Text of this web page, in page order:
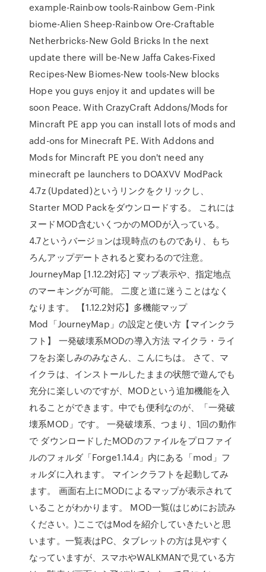
example-Rainbow tools-Rainbow Gem-Pink
biome-Alien Sheep-Rainbow Ore-Craftable
Netherbricks-New Gold Bricks In the next
update there will be-New Jaffa Cakes-Fixed
Recipes-New Biomes-New tools-New blocks
Hope you guys enjoy it and updates will be
soon Peace. With CrazyCraft Addons/Mods for
Mincraft PE app you can install lots of mods and
add-ons for Minecraft PE. With Addons and
Mods for Mincraft PE you don't need any
minecraft pe launchers to DOAXVV ModPack
4.7z (Updated)というリンクをクリックし、
Starter MOD Packをダウンロードする。 これには
ヌードMOD含むいくつかのMODが入っている。
4.7というバージョンは現時点のものであり、もち
ろんアップデートされると変わるので注意。
JourneyMap [1.12.2対応] マップ表示や、指定地点
のマーキングが可能。 二度と道に迷うことはなく
なります。 【1.12.2対応】多機能マップ
Mod「JourneyMap」の設定と使い方【マインクラ
フト】 一発破壊系MODの導入方法 マイクラ・ライ
フをお楽しみのみなさん、こんにちは。 さて、マ
イクラは、インストールしたままの状態で遊んでも
充分に楽しいのですが、MODという追加機能を入
れることができます。中でも便利なのが、「一発破
壊系MOD」です。 一発破壊系、つまり、1回の動作
で ダウンロードしたMODのファイルをプロファイ
ルのフォルダ「Forge1.14.4」内にある「mod」フ
ォルダに入れます。 マインクラフトを起動してみ
ます。 画面右上にMODによるマップが表示されて
いることがわかります。 MOD一覧(はじめにお読み
ください。)ここではModを紹介していきたいと思
います。一覧表はPC、タブレットの方は見やすく
なっていますが、スマホやWALKMANで見ている方